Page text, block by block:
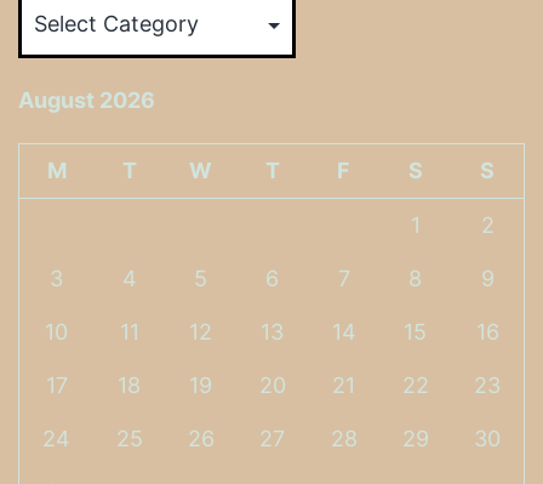
August 2026
M T W T F S S
1 2
3 4 5 6 7 8 9
10 11 12 13 14 15 16
17 18 19 20 21 22 23
24 25 26 27 28 29 30